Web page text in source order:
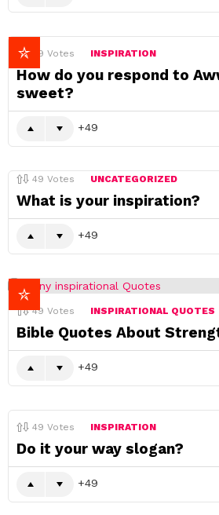
49 Votes INSPIRATION
How do you respond to
sweet?
49
49 Votes UNCATEGORIZED
What is your inspiration?
49
49 Votes INSPIRATIONAL QUOTES
Bible Quotes About
49
49 Votes INSPIRATION
Do it your way slogan?
49